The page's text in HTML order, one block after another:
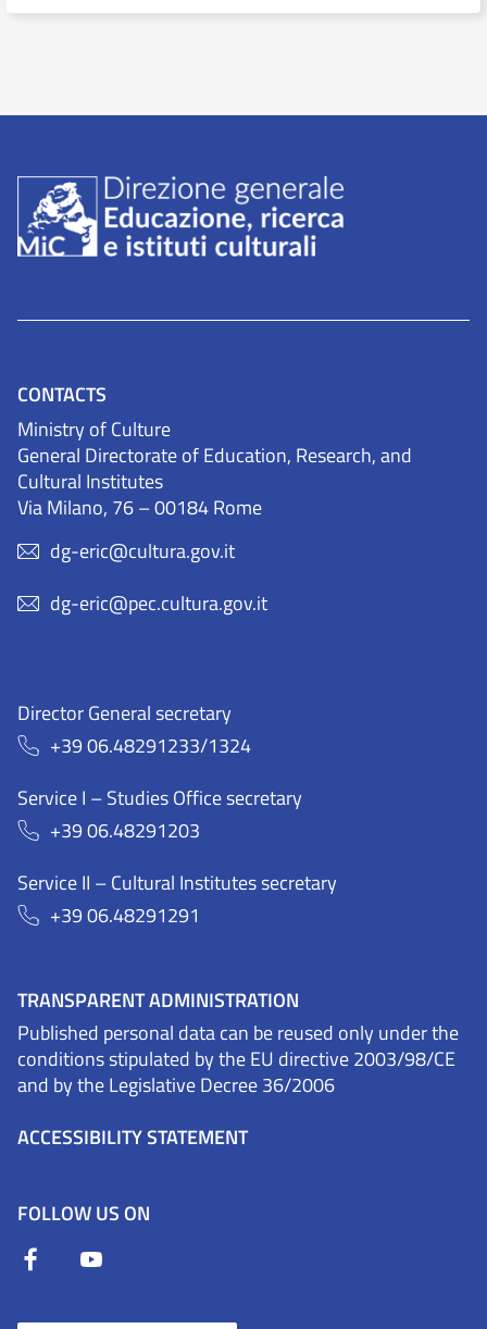
CONTACTS
Ministry of Culture
General Directorate of Education, Research, and
Cultural Institutes
Via Milano, 76 – 00184 Rome
dg-eric@cultura.gov.it
dg-eric@pec.cultura.gov.it
Director General secretary
+39 06.48291233/1324
Service I – Studies Office secretary
+39 06.48291203
Service II – Cultural Institutes secretary
+39 06.48291291
TRANSPARENT ADMINISTRATION
Published personal data can be reused only under the
conditions stipulated by the EU directive 2003/98/CE
and by the Legislative Decree 36/2006
ACCESSIBILITY STATEMENT
FOLLOW US ON